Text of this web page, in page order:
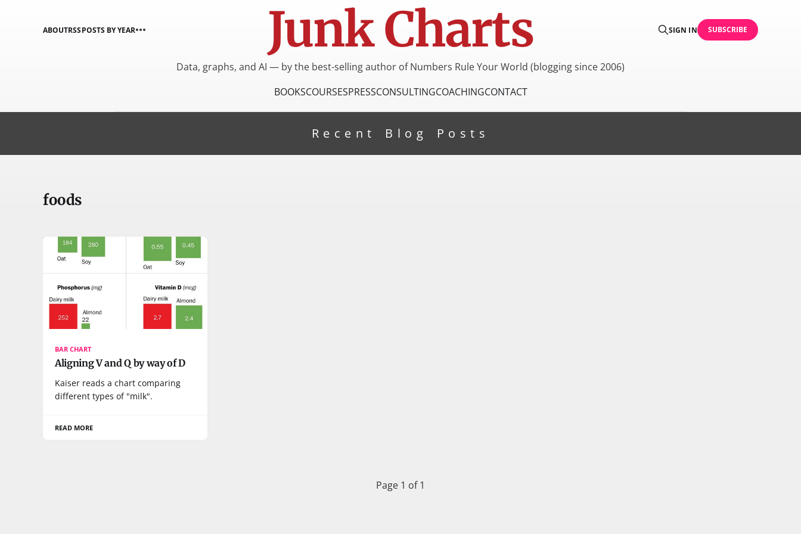
Junk Charts
ABOUTRSSPOSTS BY YEAR SIGN IN SUBSCRIBE
Data, graphs, and AI — by the best-selling author of Numbers Rule Your World (blogging since 2006)
BOOKSCOURSESPRESSCONSULTINGCOACHINGCONTACT
Recent Blog Posts
foods
BAR CHART
Aligning V and Q by way of D
Kaiser reads a chart comparing
different types of "milk".
READ MORE
Page 1 of 1